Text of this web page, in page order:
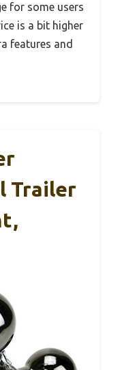
for some users
is a bit higher
features and
Trailer